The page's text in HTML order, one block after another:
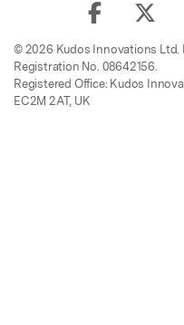
© 2026 Kudos Innovations Ltd.
Registration No. 08642156.
Registered Office: Kudos
EC2M 2AT, UK